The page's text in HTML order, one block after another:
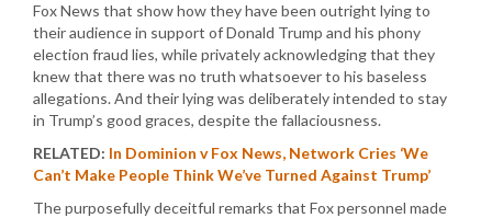
Fox News that show how they have been outright lying to
their audience in support of Donald Trump and his phony
election fraud lies, while privately acknowledging that they
knew that there was no truth whatsoever to his baseless
allegations. And their lying was deliberately intended to stay
in Trump’s good graces, despite the fallaciousness.
RELATED: In Dominion v Fox News, Network Cries ‘We
Can’t Make People Think We’ve Turned Against Trump’
The purposefully deceitful remarks that Fox personnel made